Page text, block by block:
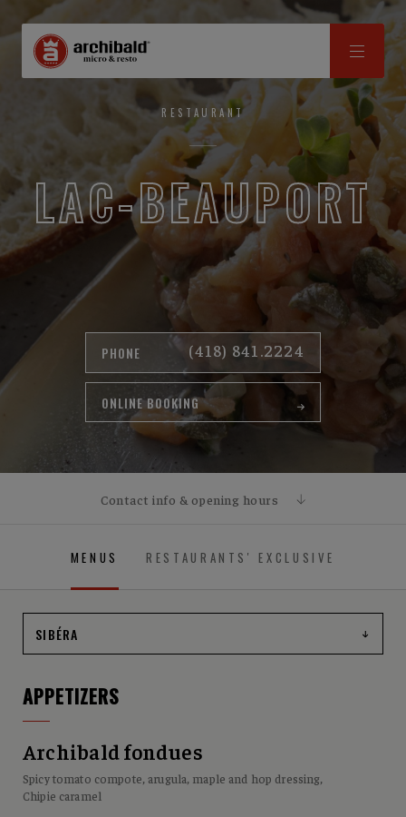
RESTAURANT
LAC-BEAUPORT
PHONE (418) 841.2224
ONLINE BOOKING
Contact info & opening hours
1021, boulevard du Lac, Lac-Beauport, QC G3B 0X1
PM and Thursday through Saturday from 11:30 AM to
MENUS RESTAURANTS' EXCLUSIVE
APPETIZERS
Archibald fondues
Spicy tomato compote, arugula, maple and hop dressing,
Chipie caramel